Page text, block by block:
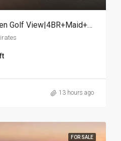
Corner|Single Row|Open Golf View|4BR+Maid+Study
13 hours ago
FOR SALE